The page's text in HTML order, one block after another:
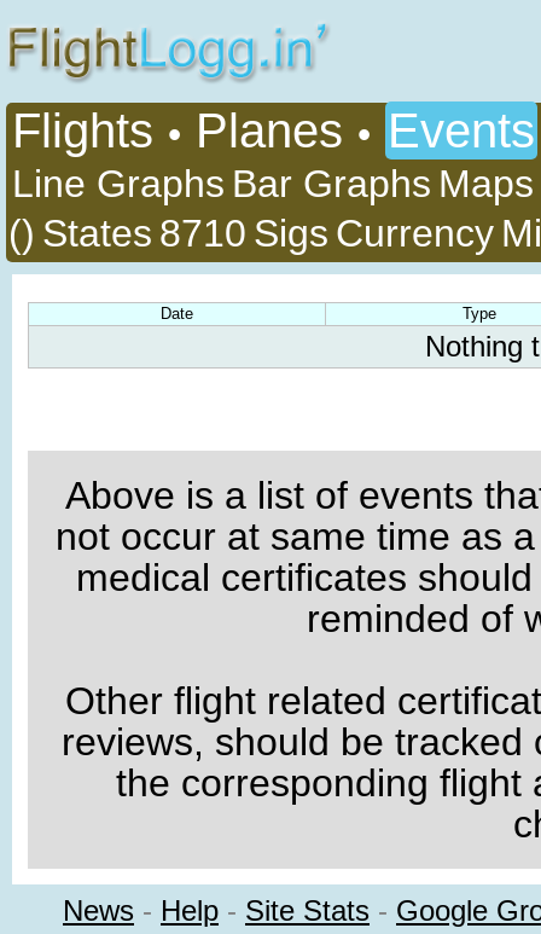
Flights • Planes • Events
Line Graphs Bar Graphs Maps
() States 8710 Sigs Currency
Date Type
Nothing
Above is a list of events
not occur at same time as
medical certificates
reminded of
Other flight related
reviews, should be
the corresponding flight
News - Help - Site Stats - Google